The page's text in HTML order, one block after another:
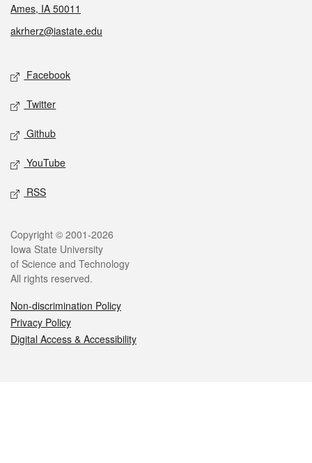
Ames, IA 50011
akrherz@iastate.edu
Social media
Facebook
Twitter
Github
YouTube
RSS
Legal
Copyright © 2001-2026
Iowa State University
of Science and Technology
All rights reserved.
Non-discrimination Policy
Privacy Policy
Digital Access & Accessibility